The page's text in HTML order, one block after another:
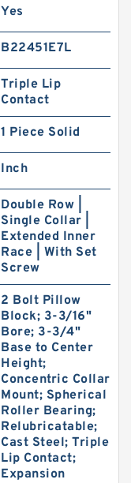
Yes
B22451E7L
Triple Lip
Contact
1 Piece Solid
Inch
Double Row |
Single Collar |
Extended Inner
Race | With Set
Screw
2 Bolt Pillow
Block; 3-3/16"
Bore; 3-3/4"
Base to Center
Height;
Concentric Collar
Mount; Spherical
Roller Bearing;
Relubricatable;
Cast Steel; Triple
Lip Contact;
Expansion